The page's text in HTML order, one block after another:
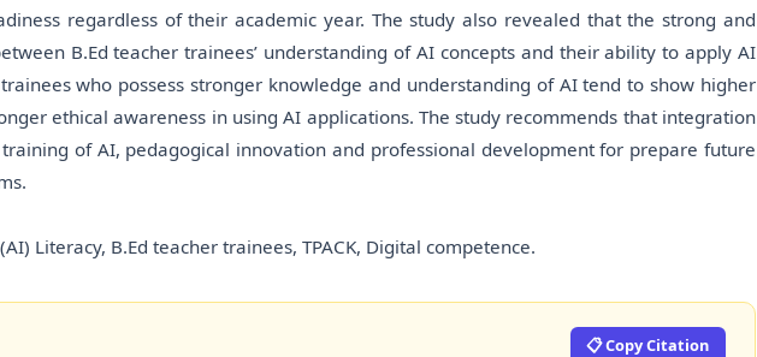
regardless of their academic year. The study also revealed that the strong and
B.Ed teacher trainees’ understanding of AI concepts and their ability to apply AI
who possess stronger knowledge and understanding of AI tend to show higher
ethical awareness in using AI applications. The study recommends that integration
of AI, pedagogical innovation and professional development for prepare future
Literacy, B.Ed teacher trainees, TPACK, Digital competence.
📋 Copy Citation